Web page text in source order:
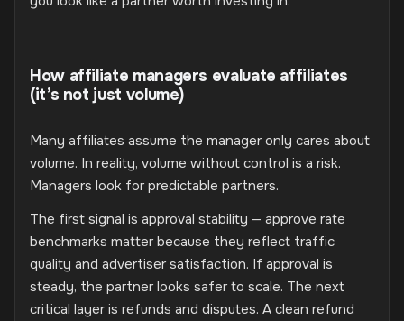
How affiliate managers evaluate affiliates
(it’s not just volume)
Many affiliates assume the manager only cares about
volume. In reality, volume without control is a risk.
Managers look for predictable partners.
The first signal is approval stability — approve rate
benchmarks matter because they reflect traffic
quality and advertiser satisfaction. If approval is
steady, the partner looks safer to scale. The next
critical layer is refunds and disputes. A clean refund